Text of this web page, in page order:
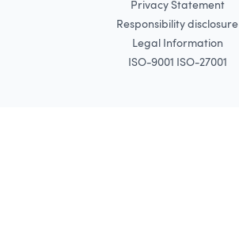
Privacy Statement
Responsibility disclosure
Legal Information
ISO-9001 ISO-27001